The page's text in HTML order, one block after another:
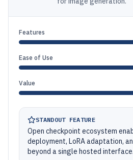
Features
Ease of Use
Value
STANDOUT FEATURE
Open checkpoint ecosystem
deployment, LoRA adaptation,
beyond a single hosted interface.